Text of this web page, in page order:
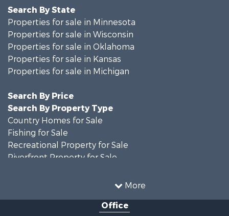
More
Search By State
Properties for sale in Minnesota
Properties for sale in Wisconsin
Properties for sale in Oklahoma
Properties for sale in Kansas
Properties for sale in Michigan
Search By Price
Search By Property Type
Country Homes for Sale
Fishing for Sale
Recreational Property for Sale
Riverfront Property for Sale
Recreational Property for Sale
Office